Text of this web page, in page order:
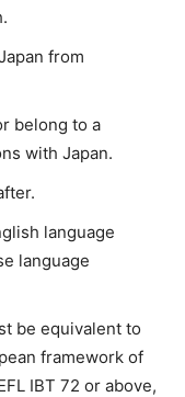
from
belong to a
with Japan.
language
language
be equivalent to
framework of
IBT 72 or above,